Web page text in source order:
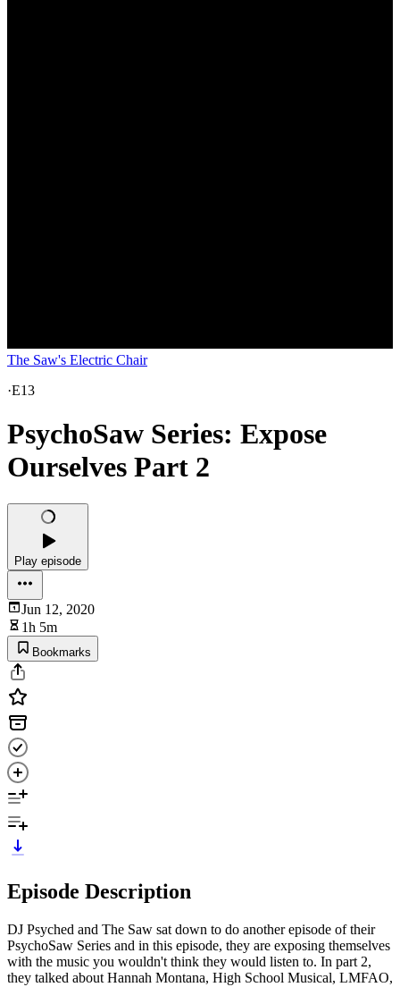
The Saw's Electric Chair
·E13
PsychoSaw Series: Expose
Ourselves Part 2
Play episode
Jun 12, 2020
1h 5m
Bookmarks
Episode Description
DJ Psyched and The Saw sat down to do another episode of their
PsychoSaw Series and in this episode, they are exposing themselves
with the music you wouldn't think they would listen to. In part 2,
they talked about Hannah Montana, High School Musical, LMFAO,